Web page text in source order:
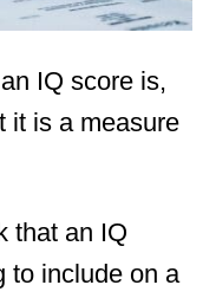
IQ score is,
it is a measure
that an IQ
to include on a